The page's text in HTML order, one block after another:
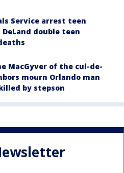
Service arrest teen
double teen
MacGyver of the cul-de-
mourn Orlando man
by stepson